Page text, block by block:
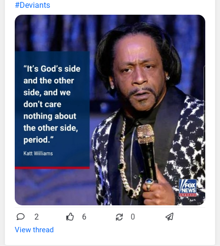
#Deviants
2 6 0
View thread